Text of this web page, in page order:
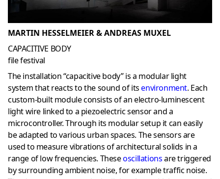
MARTIN HESSELMEIER & ANDREAS MUXEL
CAPACITIVE BODY
file festival
The installation “capacitive body” is a modular light
system that reacts to the sound of its environment. Each
custom-built module consists of an electro-luminescent
light wire linked to a piezoelectric sensor and a
microcontroller. Through its modular setup it can easily
be adapted to various urban spaces. The sensors are
used to measure vibrations of architectural solids in a
range of low frequencies. Theseoscillationsare triggered
by surrounding ambient noise, for example traffic noise.